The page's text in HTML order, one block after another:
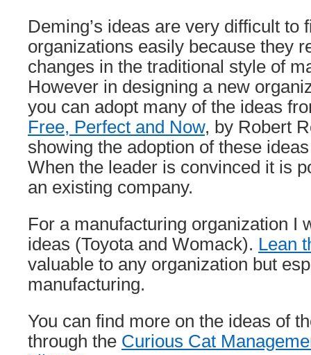
Deming’s ideas are very difficult to
organizations easily because they
changes in the traditional style of
However in designing a new
you can adopt many of the ideas
Free, Perfect and Now, by Robert
showing the adoption of these
When the leader is convinced it is
an existing company.
For a manufacturing organization I
ideas (Toyota and Womack). Lean
valuable to any organization but
manufacturing.
You can find more on the ideas of
through the Curious Cat